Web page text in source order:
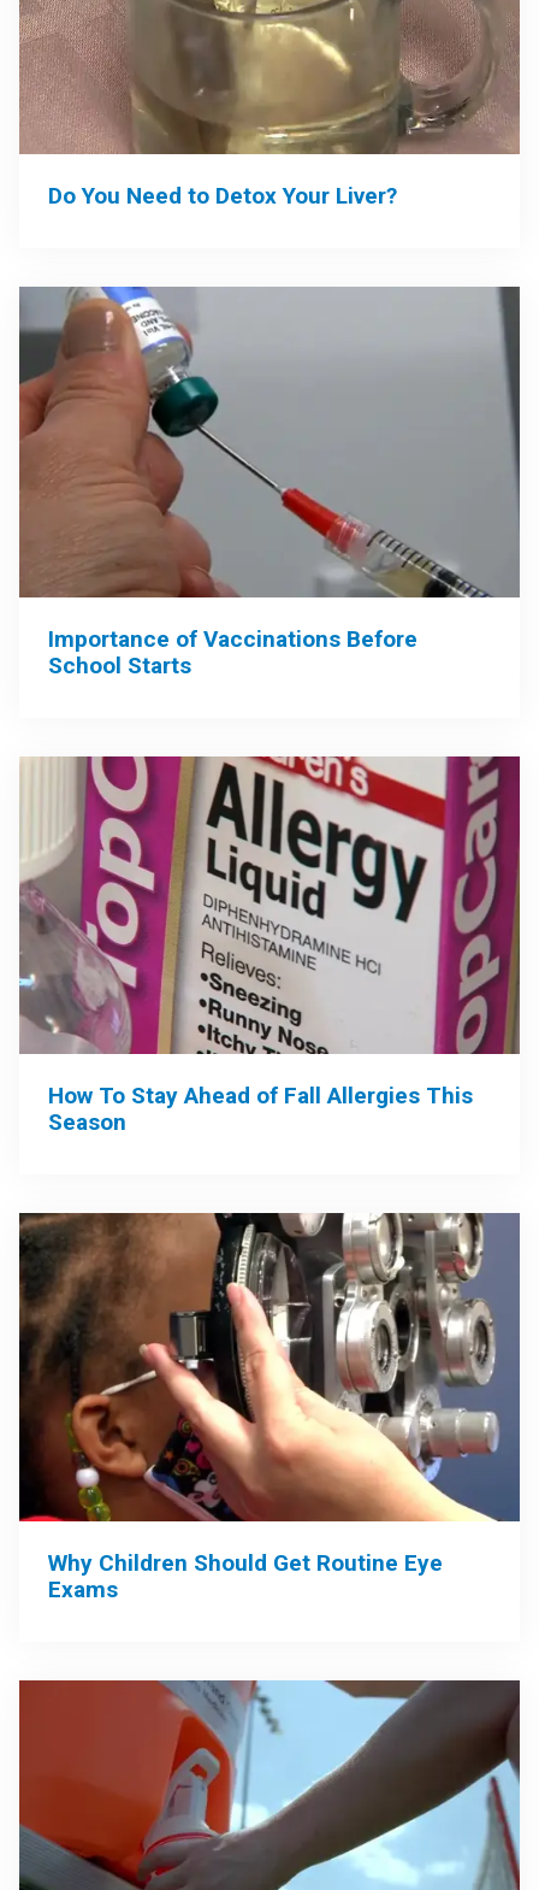
Do You Need to Detox Your Liver?
Importance of Vaccinations Before
School Starts
How To Stay Ahead of Fall Allergies This
Season
Why Children Should Get Routine Eye
Exams